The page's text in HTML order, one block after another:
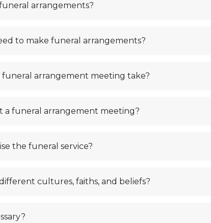
arrangements?
to make funeral arrangements?
funeral arrangement meeting take?
a funeral arrangement meeting?
the funeral service?
cultures, faiths, and beliefs?